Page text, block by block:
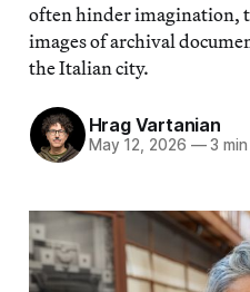
often hinder imagination,
images of archival
the Italian city.
Hrag Vartanian
May 12, 2026 —3 min